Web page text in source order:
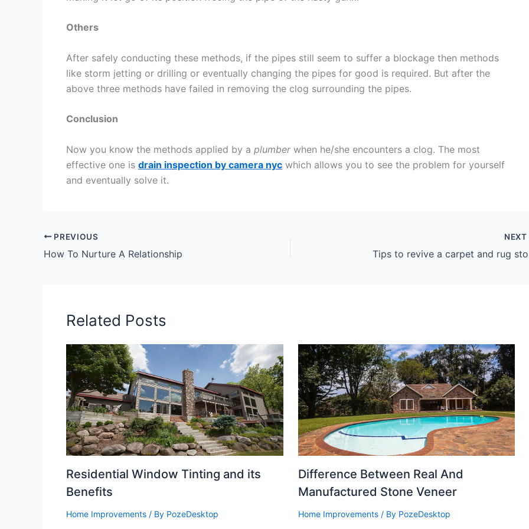
Others
After safely conducting these methods, if the pipes still seem to suffer a blockage then methods
like storm jetting or drilling or eventually changing the pipes for good is required. But after the
above three methods have failed in removing the clog surrounding the pipes.
Conclusion
Now you know the methods applied by a plumberwhen he/she encounters a clog. The most
effective one is drain inspection by camera nyc which allows you to see the problem for yourself
and eventually solve it.
PREVIOUS
How To Nurture A Relationship
NEXT
Tips to revive a carpet and rug
Related Posts
Residential Window Tinting and its
Benefits
Home Improvements / By PozeDesktop
Difference Between Real And
Manufactured Stone Veneer
Home Improvements/ By PozeDesktop